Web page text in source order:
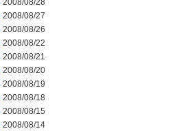
2008/08/28
2008/08/27
2008/08/26
2008/08/22
2008/08/21
2008/08/20
2008/08/19
2008/08/18
2008/08/15
2008/08/14